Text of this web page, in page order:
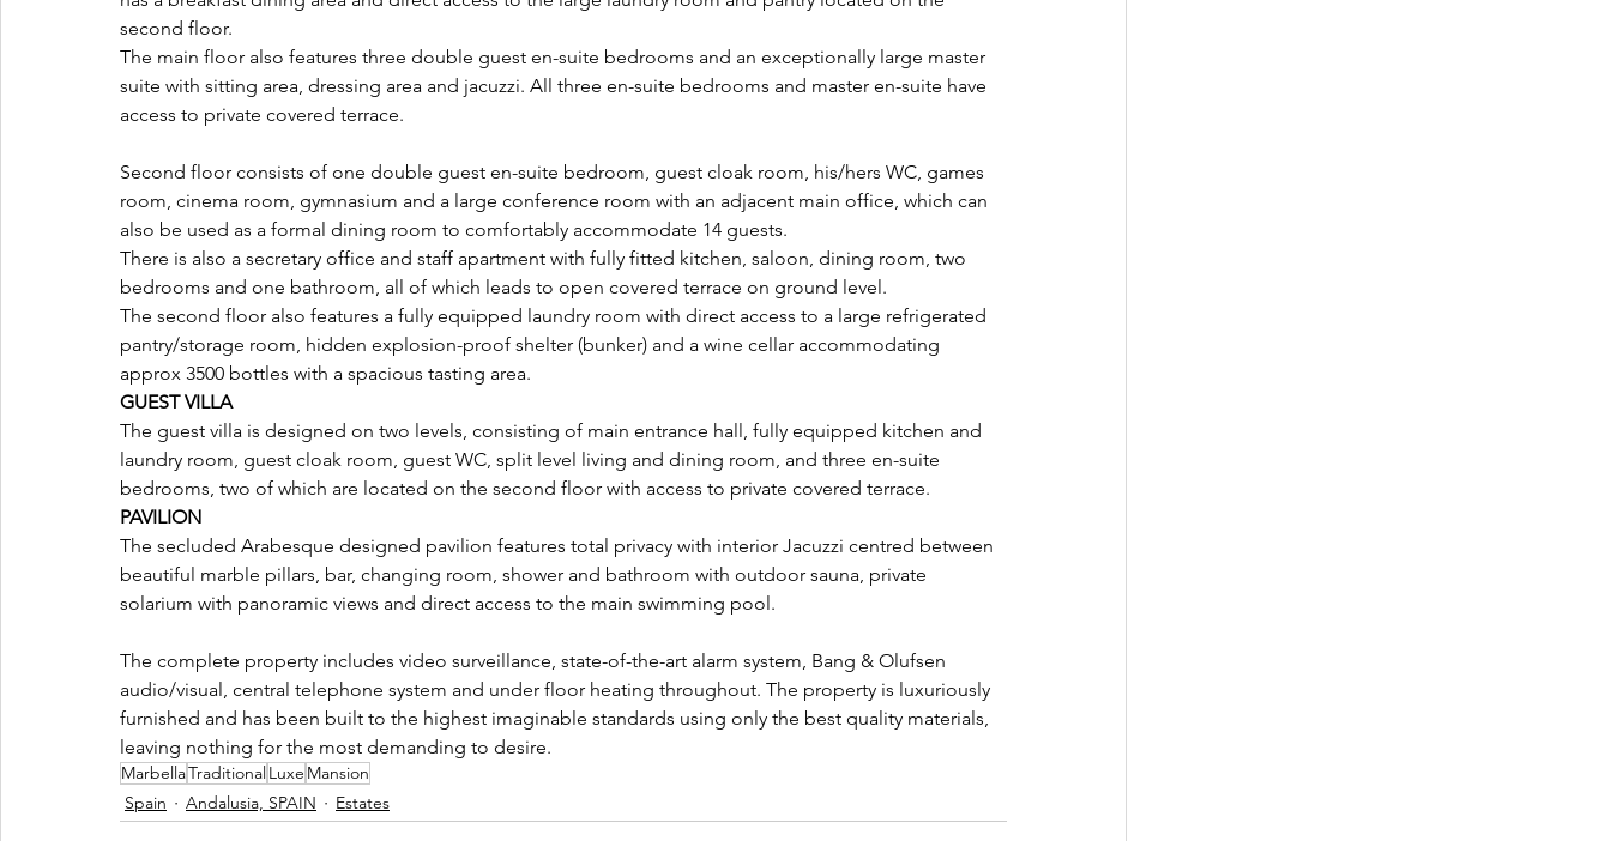
second floor.
The main floor also features three double guest en-suite bedrooms and an exceptionally large master
suite with sitting area, dressing area and jacuzzi. All three en-suite bedrooms and master en-suite have
access to private covered terrace.
Second floor consists of one double guest en-suite bedroom, guest cloak room, his/hers WC, games
room, cinema room, gymnasium and a large conference room with an adjacent main office, which can
also be used as a formal dining room to comfortably accommodate 14 guests.
There is also a secretary office and staff apartment with fully fitted kitchen, saloon, dining room, two
bedrooms and one bathroom, all of which leads to open covered terrace on ground level.
The second floor also features a fully equipped laundry room with direct access to a large refrigerated
pantry/storage room, hidden explosion-proof shelter (bunker) and a wine cellar accommodating
approx 3500 bottles with a spacious tasting area.
GUEST VILLA
The guest villa is designed on two levels, consisting of main entrance hall, fully equipped kitchen and
laundry room, guest cloak room, guest WC, split level living and dining room, and three en-suite
bedrooms, two of which are located on the second floor with access to private covered terrace.
PAVILION
The secluded Arabesque designed pavilion features total privacy with interior Jacuzzi centred between
beautiful marble pillars, bar, changing room, shower and bathroom with outdoor sauna, private
solarium with panoramic views and direct access to the main swimming pool.
The complete property includes video surveillance, state-of-the-art alarm system, Bang & Olufsen
audio/visual, central telephone system and under floor heating throughout. The property is luxuriously
furnished and has been built to the highest imaginable standards using only the best quality materials,
leaving nothing for the most demanding to desire.
MarbellaTraditionalLuxe Mansion
Spain
Andalusia, SPAIN Estates